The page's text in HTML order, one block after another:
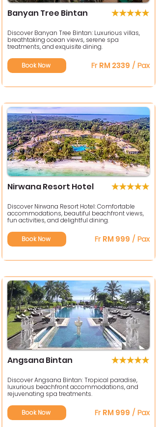
Banyan Tree Bintan
Discover Banyan Tree Bintan: Luxurious villas,
breathtaking ocean views, serene spa
treatments, and exquisite dining.
Book Now FrRM 2339 / Pax
Nirwana Resort Hotel
Discover Nirwana Resort Hotel: Comfortable
accommodations, beautiful beachfront views,
fun activities, and delightful dining.
Book Now FrRM 999 / Pax
Angsana Bintan
Discover Angsana Bintan: Tropical paradise,
luxurious beachfront accommodations, and
rejuvenating spa treatments.
Book Now FrRM 999 / Pax